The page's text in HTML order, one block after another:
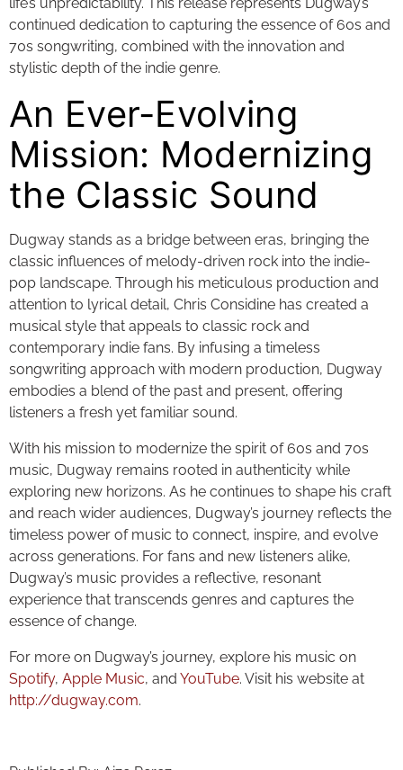
continued dedication to capturing the essence of 60s and
70s songwriting, combined with the innovation and
stylistic depth of the indie genre.
An Ever-Evolving
Mission: Modernizing
the Classic Sound
Dugway stands as a bridge between eras, bringing the
classic influences of melody-driven rock into the indie-
pop landscape. Through his meticulous production and
attention to lyrical detail, Chris Considine has created a
musical style that appeals to classic rock and
contemporary indie fans. By infusing a timeless
songwriting approach with modern production, Dugway
embodies a blend of the past and present, offering
listeners a fresh yet familiar sound.
With his mission to modernize the spirit of 60s and 70s
music, Dugway remains rooted in authenticity while
exploring new horizons. As he continues to shape his craft
and reach wider audiences, Dugway’s journey reflects the
timeless power of music to connect, inspire, and evolve
across generations. For fans and new listeners alike,
Dugway’s music provides a reflective, resonant
experience that transcends genres and captures the
essence of change.
For more on Dugway’s journey, explore his music on
Spotify, Apple Music, and YouTube. Visit his website at
http://dugway.com.